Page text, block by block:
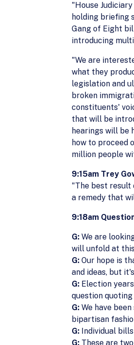
"House
holding briefing
Gang of Eight
introducing
"We are
what they
legislation and
broken
constituents'
that will be
hearings will be
how to proceed
million people
9:15am Trey
"The best result
a remedy that
9:18am
G: We are
will unfold at
G: Our hope is
and ideas, but
G: Election
question
G: We have
bipartisan
G: Individual
G: These are